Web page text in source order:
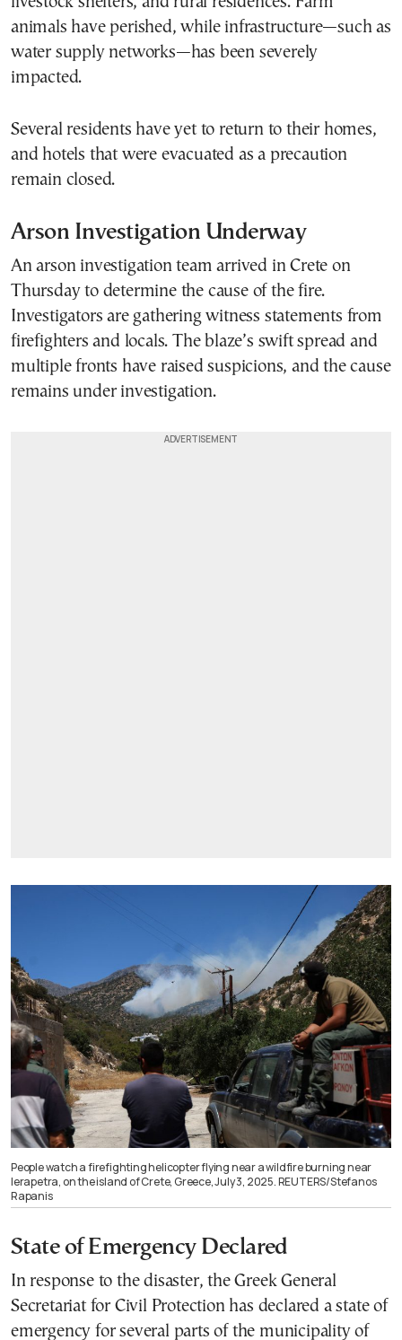
animals have perished, while infrastructure—such as
water supply networks—has been severely
impacted.
Several residents have yet to return to their homes,
and hotels that were evacuated as a precaution
remain closed.
Arson Investigation Underway
An arson investigation team arrived in Crete on
Thursday to determine the cause of the fire.
Investigators are gathering witness statements from
firefighters and locals. The blaze’s swift spread and
multiple fronts have raised suspicions, and the cause
remains under investigation.
People watch a firefighting helicopter flying near a wildfire burning near
Ierapetra, on the island of Crete, Greece, July 3, 2025. REUTERS/Stefanos
Rapanis
State of Emergency Declared
In response to the disaster, the Greek General
Secretariat for Civil Protection has declared a state of
emergency for several parts of the municipality of